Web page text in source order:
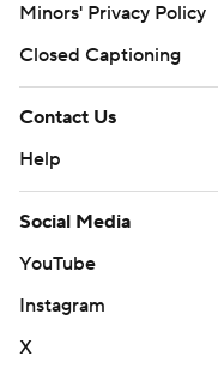
Minors' Privacy Policy
Closed Captioning
Contact Us
Help
Social Media
YouTube
Instagram
X